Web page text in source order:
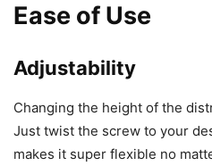
Ease of Use
Adjustability
Changing the height of the
Just twist the screw to your
makes it super flexible no